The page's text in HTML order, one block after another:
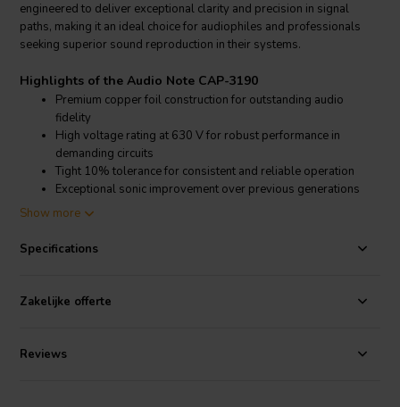
engineered to deliver exceptional clarity and precision in signal
paths, making it an ideal choice for audiophiles and professionals
seeking superior sound reproduction in their systems.
Highlights of the Audio Note CAP-3190
Premium copper foil construction for outstanding audio
fidelity
High voltage rating at 630 V for robust performance in
demanding circuits
Tight 10% tolerance for consistent and reliable operation
Exceptional sonic improvement over previous generations
and alternatives
Product details Audio Note CAP-3190
With the integration of the latest materials and production
in sound quality. The use of copper foil instead of traditional
Show more
Specifications
Zakelijke offerte
Reviews